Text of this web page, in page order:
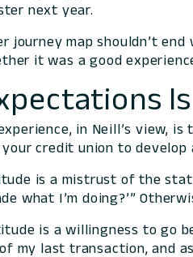
next year.
journey map shouldn’t
it was a good
in Neill’s view,
your credit union to
is a mistrust of the
what I’m doing?’”
is a willingness to go
of my last transaction,